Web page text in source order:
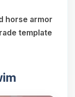
horse armor
template